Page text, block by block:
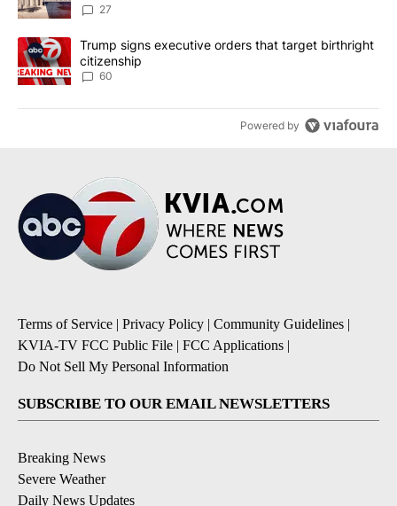
27
A trending article titled "Trump signs executive orders that
Trump signs executive orders that target birthright
citizenship
60
Powered by
Terms of Service | Privacy Policy | Community Guidelines |
KVIA-TV FCC Public File | FCC Applications |
Do Not Sell My Personal Information
SUBSCRIBE TO OUR EMAIL NEWSLETTERS
Breaking News
Severe Weather
Daily News Updates